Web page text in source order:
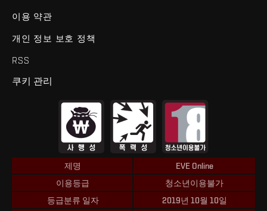
이용 약관
개인 정보 보호 정책
RSS
쿠키 관리
제명
EVE Online
이용등급
청소년이용불가
등급분류 일자
2019년 10월 10일